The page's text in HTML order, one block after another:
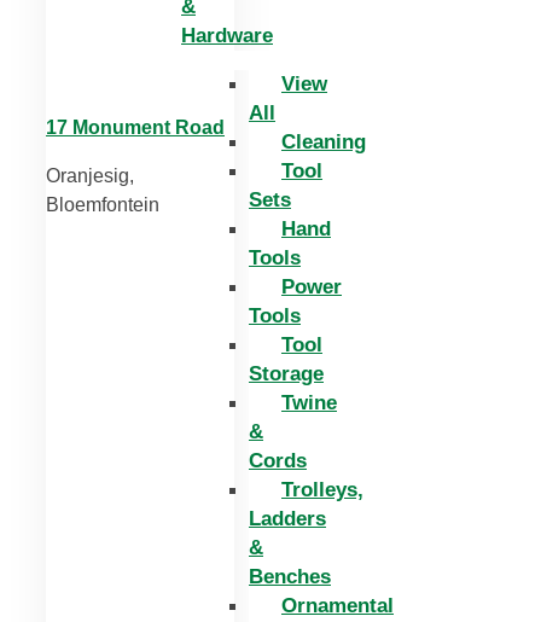
&
Hardware
View
All
Cleaning
Tool
Sets
Hand
Tools
Power
Tools
Tool
Storage
Twine
&
Cords
Trolleys,
Ladders
&
Benches
Ornamental
17 Monument Road
Oranjesig,
Bloemfontein